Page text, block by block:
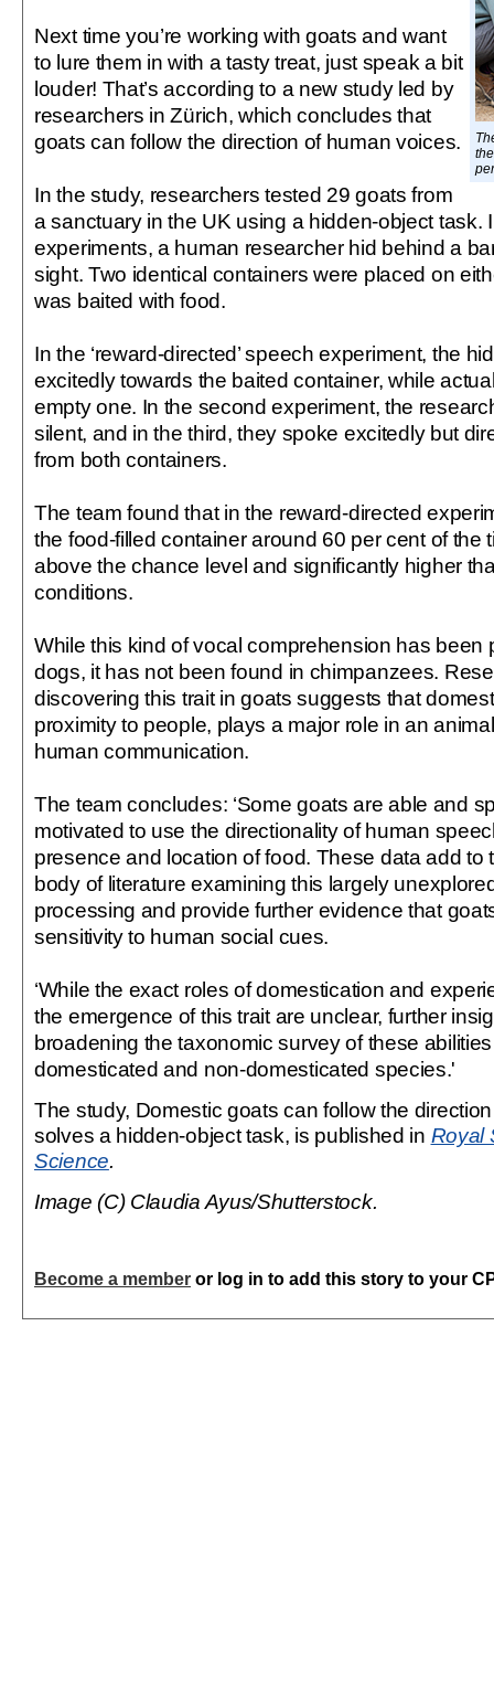
Next time you’re working with goats and want
to lure them in with a tasty treat, just speak a bit
louder! That’s according to a new study led by
researchers in Zürich, which concludes that
goats can follow the direction of human voices.
In the study, researchers tested 29 goats from
a sanctuary in the UK using a hidden-object task.
experiments, a human researcher hid behind a
sight. Two identical containers were placed on
was baited with food.
In the ‘reward-directed’ speech experiment, the
excitedly towards the baited container, while
empty one. In the second experiment, the
silent, and in the third, they spoke excitedly but
from both containers.
The team found that in the reward-directed
the food-filled container around 60 per cent of the
above the chance level and significantly higher
conditions.
While this kind of vocal comprehension has been
dogs, it has not been found in chimpanzees.
discovering this trait in goats suggests that
proximity to people, plays a major role in an
human communication.
The team concludes: ‘Some goats are able and
motivated to use the directionality of human
presence and location of food. These data add to
body of literature examining this largely
processing and provide further evidence that
sensitivity to human social cues.
‘While the exact roles of domestication and
the emergence of this trait are unclear, further
broadening the taxonomic survey of these
domesticated and non-domesticated species.'
The study, Domestic goats can follow the
solves a hidden-object task, is published in Royal
Science.
Image (C) Claudia Ayus/Shutterstock.
Become a member or log in to add this story to your